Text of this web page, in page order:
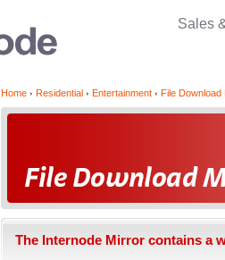
Sales
Home Residential Entertainment File Download
The Internode Mirror contains a